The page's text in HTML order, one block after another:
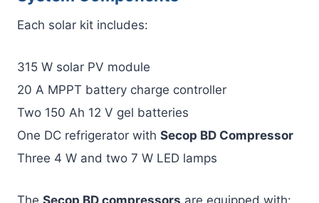
Each solar kit includes:
315 W solar PV module
20 A MPPT battery charge controller
Two 150 Ah 12 V gel batteries
One DC refrigerator with Secop BD Compressor
Three 4 W and two 7 W LED lamps
The Secop BD compressors are equipped with: